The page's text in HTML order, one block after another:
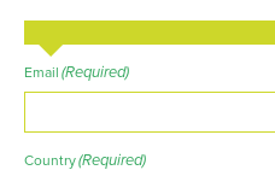
Email (Required)
Country(Required)